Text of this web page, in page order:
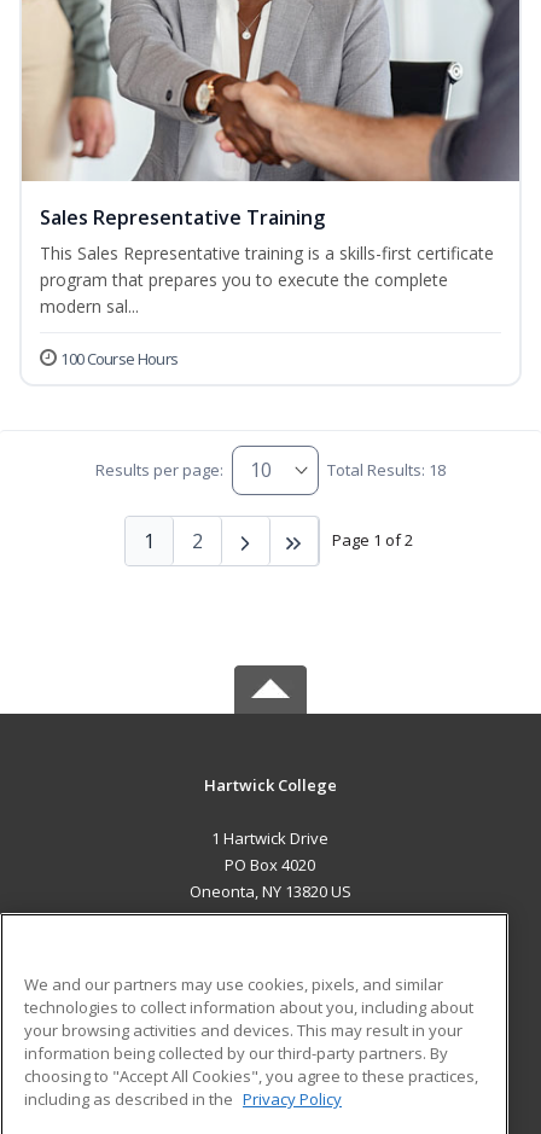
Sales Representative Training
This Sales Representative training is a skills-first certificate
program that prepares you to execute the complete
modern sal...
100 Course Hours
Results per page: Total Results: 18
Page 1 of 2
1 2
Hartwick College
1 Hartwick Drive
PO Box 4020
Oneonta, NY 13820 US
ADDITIONAL RESOURCES
Military
Financial Assistance
Help
Student Blog
We and our partners may use cookies, pixels, and similar
technologies to collect information about you, including about
your browsing activities and devices. This may result in your
information being collected by our third-party partners. By
choosing to "Accept All Cookies", you agree to these practices,
including as described in the Privacy Policy